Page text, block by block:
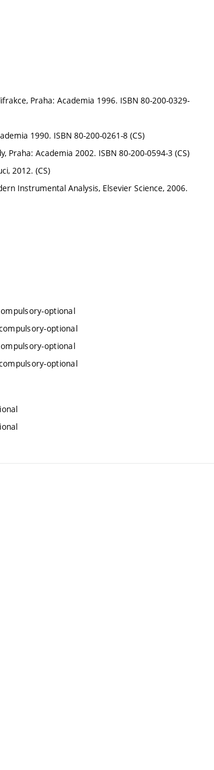
Praha: Academia 1996. ISBN 80-200-0329-
1990. ISBN 80-200-0261-8 (CS)
Praha: Academia 2002. ISBN 80-200-0594-3 (CS)
2012. (CS)
Instrumental Analysis, Elsevier Science, 2006.
optional
optional
optional
optional